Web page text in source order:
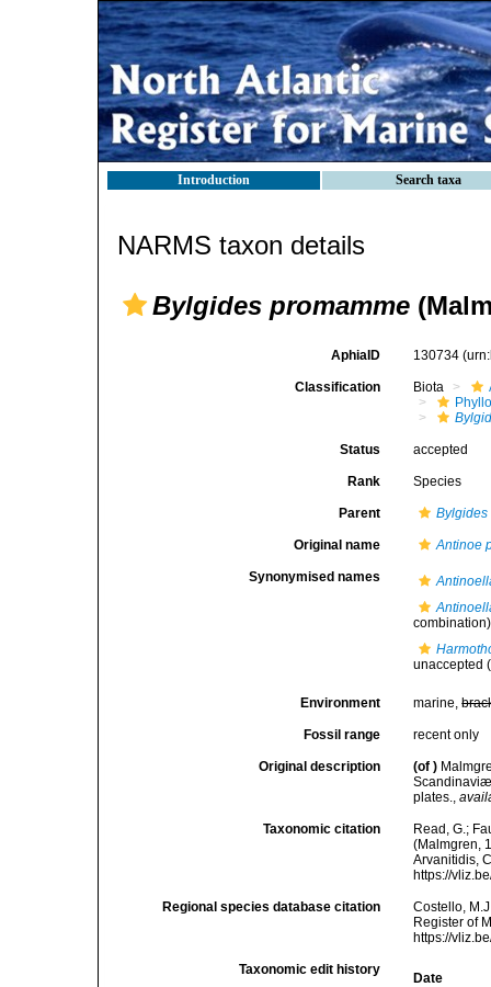
Introduction Search taxa
NARMS taxon details
Bylgides promamme
AphiaID 130734
Classification Biota
Status accepted
Rank Species
Parent Bylgides
Original name Antinoe
Synonymised names
combination)
unaccepted
Environment marine,
Fossil range recent only
Original description (of )
plates.,
Taxonomic citation
Read, G.;
(Malmgren,
Arvanitidis,
https://
Regional species database citation
Costello,
Register of
https://
Taxonomic edit history
Date